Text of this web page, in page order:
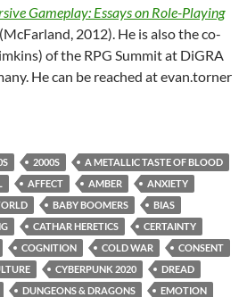
Gameplay: Essays on Role-Playing
(McFarland, 2012). He is also the co-
of the RPG Summit at DiGRA
He can be reached at evan.torner
2000S
A METALLIC TASTE OF BLOOD
AFFECT AMBER
ANXIETY
BABY BOOMERS
BIAS
CATHAR HERETICS
CERTAINTY
COGNITION COLD WAR
CONSENT
CYBERPUNK 2020
DREAD
DUNGEONS & DRAGONS
EMOTION